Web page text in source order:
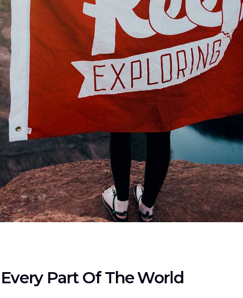
Part Of The World